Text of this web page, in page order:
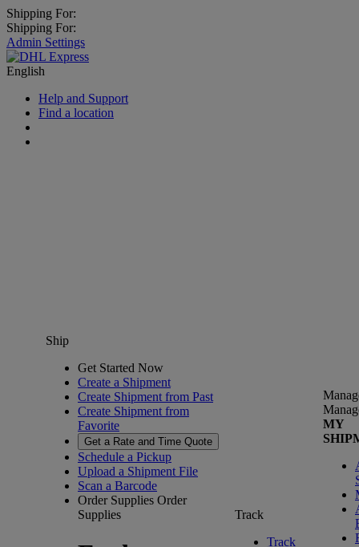
Shipping For:
Shipping For:
Admin Settings
English
Help and Support
Find a location
Ship
Get Started Now
Create a Shipment
Create Shipment from Past
Create Shipment from
Favorite
Get a Rate and Time Quote
Schedule a Pickup
Upload a Shipment File
Scan a Barcode
Order Supplies Order
Supplies
Track
Track
MY